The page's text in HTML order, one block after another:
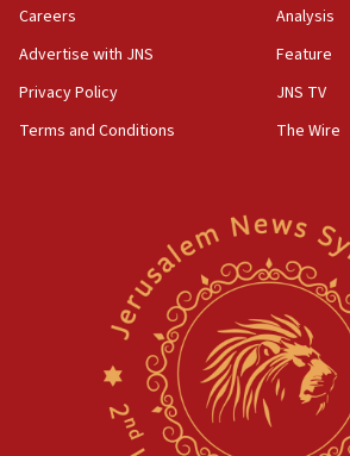
15:36
Orthodox Union Advocacy Center
bipartisan, bicameral legislation
synagogues, other houses of
North Korea missile launch
threat to US, American military
Egyptian president tells
Iranian attack on the country
Careers
Advertise with JNS
Privacy Policy
Terms and Conditions
Analysis
Feature
JNS TV
The Wire